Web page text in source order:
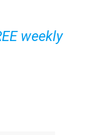
weekly